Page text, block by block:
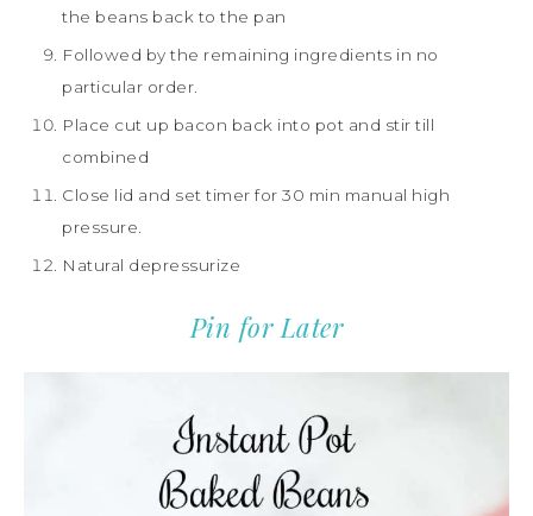
the beans back to the pan
Followed by the remaining ingredients in no
particular order.
Place cut up bacon back into pot and stir till
combined
Close lid and set timer for 30 min manual high
pressure.
Natural depressurize
Pin for Later